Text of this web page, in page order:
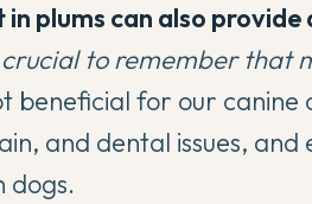
plums can also
to remember that
beneficial for our canine
and dental issues,
dogs.